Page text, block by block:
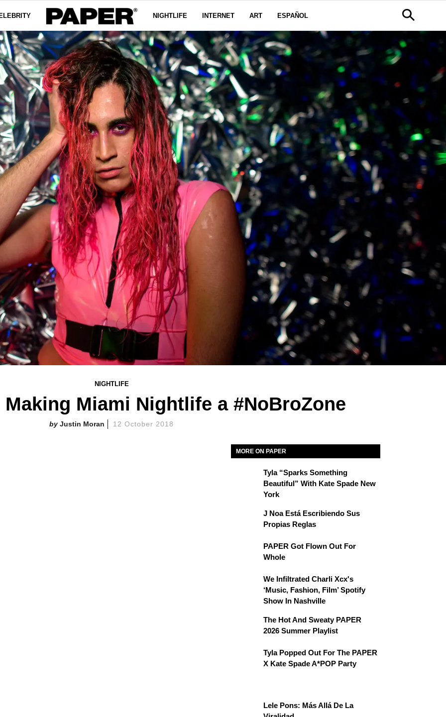
NIGHTLIFE INTERNET ART ESPAÑOL
NIGHTLIFE
Making Miami Nightlife a #NoBroZone
Justin Moran 12 October 2018
MORE ON PAPER
Tyla “Sparks Something
Beautiful” With Kate Spade New
York
J Noa Está Escribiendo Sus
Propias Reglas
PAPER Got Flown Out For
Whole
We Infiltrated Charli Xcx's
‘Music, Fashion, Film’ Spotify
Show In Nashville
The Hot And Sweaty PAPER
2026 Summer Playlist
Tyla Popped Out For The PAPER
X Kate Spade A*POP Party
Lele Pons: Más Allá De La